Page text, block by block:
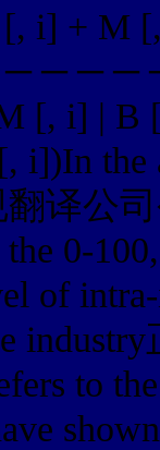
[, i] +
─ ─ ─
M [, i] |
the
译公
0-
of
to